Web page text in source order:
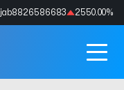
8826586683 2550.00%